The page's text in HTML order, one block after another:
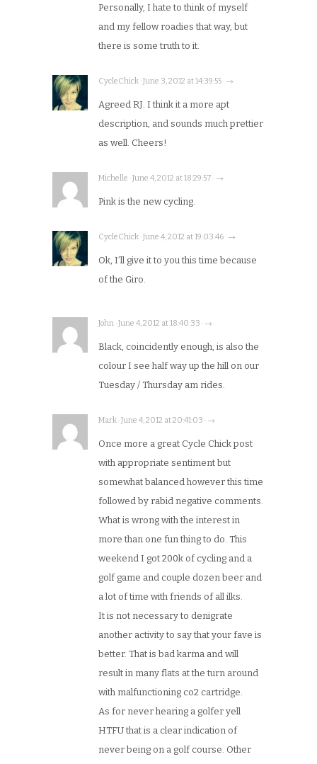
Personally, I hate to think of myself
and my fellow roadies that way, but
there is some truth to it.
CycleChick · June 3, 2012 at 14:39:55 · →
Agreed RJ. I think it a more apt
description, and sounds much prettier
as well. Cheers!
Michelle · June 4, 2012 at 18:29:57 · →
Pink is the new cycling.
CycleChick · June 4, 2012 at 19:03:46 · →
Ok, I’ll give it to you this time because
of the Giro.
John · June 4, 2012 at 18:40:33 · →
Black, coincidently enough, is also the
colour I see half way up the hill on our
Tuesday / Thursday am rides.
Mark · June 4, 2012 at 20:41:03 · →
Once more a great Cycle Chick post
with appropriate sentiment but
somewhat balanced however this time
followed by rabid negative comments.
What is wrong with the interest in
more than one fun thing to do. This
weekend I got 200k of cycling and a
golf game and couple dozen beer and
a lot of time with friends of all ilks.
It is not necessary to denigrate
another activity to say that your fave is
better. That is bad karma and will
result in many flats at the turn around
with malfunctioning co2 cartridge.
As for never hearing a golfer yell
HTFU that is a clear indication of
never being on a golf course. Other